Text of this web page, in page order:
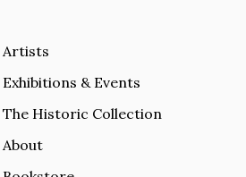
Artists
Exhibitions & Events
The Historic Collection
About